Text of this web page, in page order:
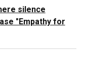
silence
"Empathy for